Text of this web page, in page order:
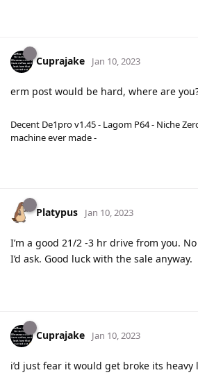
Cuprajake Jan 10, 2023
erm post would be hard, where are
Decent De1pro v1.45 - Lagom P64 - Niche
machine ever made -
Platypus Jan 10, 2023
I’m a good 21/2 -3 hr drive from you.
I’d ask. Good luck with the sale anyway.
Cuprajake Jan 10, 2023
i’d just fear it would get broke its heavy